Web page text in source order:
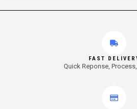
FAST
Quick Reponse,